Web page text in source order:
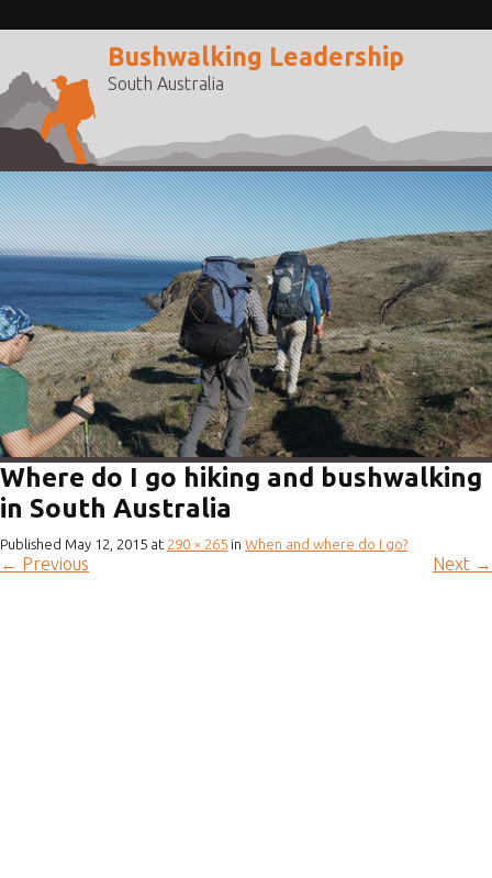
Bushwalking Leadership
South Australia
Where do I go hiking and bushwalking
in South Australia
Published May 12, 2015 at 290 × 265 in When and where do I go?
← Previous Next →